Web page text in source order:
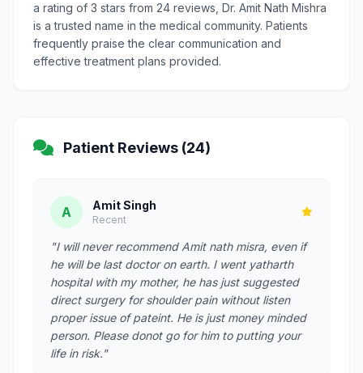
a rating of 3 stars from 24 reviews, Dr. Amit Nath Mishra
is a trusted name in the medical community. Patients
frequently praise the clear communication and
effective treatment plans provided.
Patient Reviews (24)
A Amit Singh
Recent
"I will never recommend Amit nath misra, even if
he will be last doctor on earth. I went yatharth
hospital with my mother, he has just suggested
direct surgery for shoulder pain without listen
proper issue of pateint. He is just money minded
person. Please donot go for him to putting your
life in risk."